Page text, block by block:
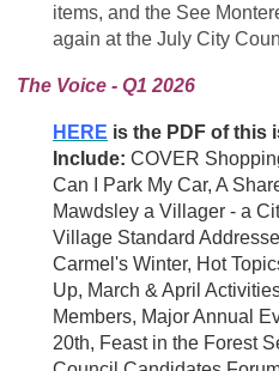
items, and the See
again at the July City
The Voice - Q1 2026
HERE is the PDF of this
Include: COVER
Can I Park My Car, A
Mawdsley a Villager - a
Village Standard
Carmel's Winter, Hot
Up, March & April
Members, Major Annual
20th, Feast in the Forest